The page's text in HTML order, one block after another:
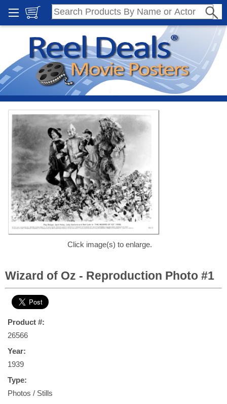
Click image(s) to enlarge.
Wizard of Oz - Reproduction Photo #1
Product #:
26566
Year:
1939
Type:
Photos / Stills